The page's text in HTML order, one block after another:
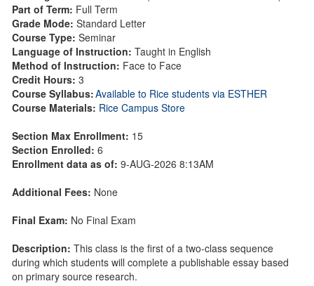
Part of Term: Full Term
Grade Mode: Standard Letter
Course Type: Seminar
Language of Instruction: Taught in English
Method of Instruction: Face to Face
Credit Hours: 3
Course Syllabus:Available to Rice students via ESTHER
Course Materials: Rice Campus Store
Section Max Enrollment: 15
Section Enrolled: 6
Enrollment data as of: 9-AUG-2026 8:13AM
Additional Fees: None
Final Exam: No Final Exam
Description: This class is the first of a two-class sequence
during which students will complete a publishable essay based
on primary source research.